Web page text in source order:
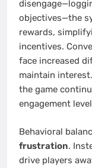
objectives—the
rewards,
incentives.
face increased
maintain
the game
engagement
Behavioral
frustration.
drive players